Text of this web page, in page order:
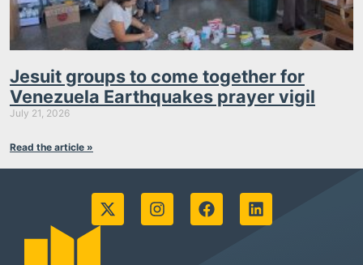
Jesuit groups to come together for
Venezuela Earthquakes prayer vigil
July 21, 2026
Read the article »